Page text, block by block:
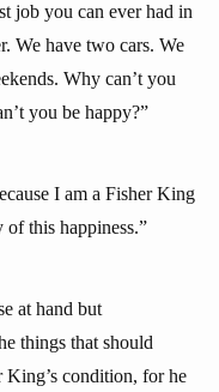
job you can ever had in
We have two cars. We
Why can’t you
you be happy?”
I am a Fisher King
of this happiness.”
at hand but
things that should
King’s condition, for he